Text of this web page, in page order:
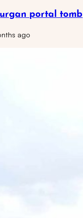
portal tomb
ago